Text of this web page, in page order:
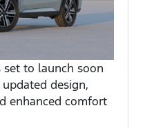
set to launch soon
design,
enhanced comfort